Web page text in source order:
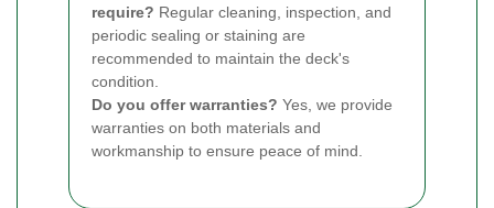
require? Regular cleaning, inspection, and
periodic sealing or staining are
recommended to maintain the deck's
condition.
Do you offer warranties? Yes, we provide
warranties on both materials and
workmanship to ensure peace of mind.